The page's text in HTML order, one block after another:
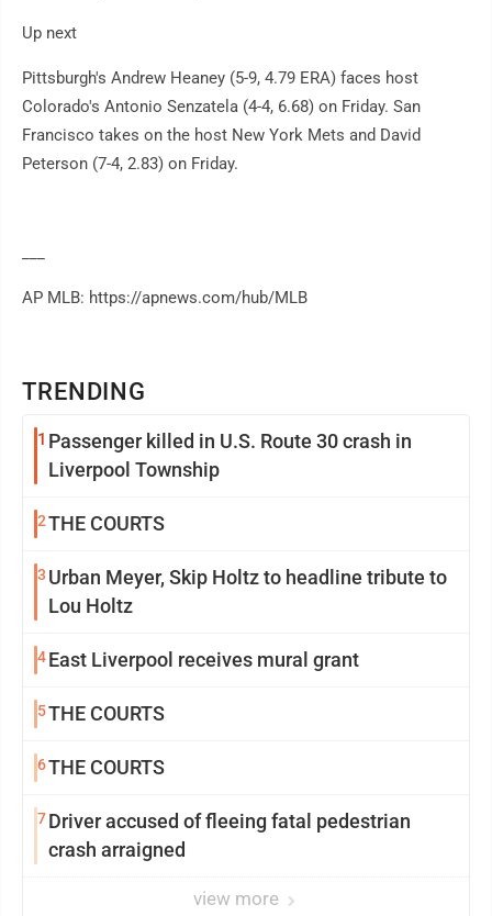
TRENDING
1 Passenger killed in U.S. Route 30 crash in
Liverpool Township
2THE COURTS
3 Urban Meyer, Skip Holtz to headline tribute to
Lou Holtz
4East Liverpool receives mural grant
5THE COURTS
6THE COURTS
7Driver accused of fleeing fatal pedestrian
crash arraigned
view more
Up next
Pittsburgh's Andrew Heaney (5-9, 4.79 ERA) faces host
Colorado's Antonio Senzatela (4-4, 6.68) on Friday. San
Francisco takes on the host New York Mets and David
Peterson (7-4, 2.83) on Friday.
AP MLB: https://apnews.com/hub/MLB